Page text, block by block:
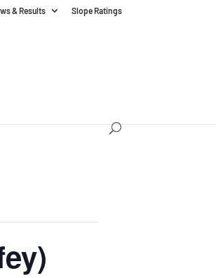
& Results Slope Ratings